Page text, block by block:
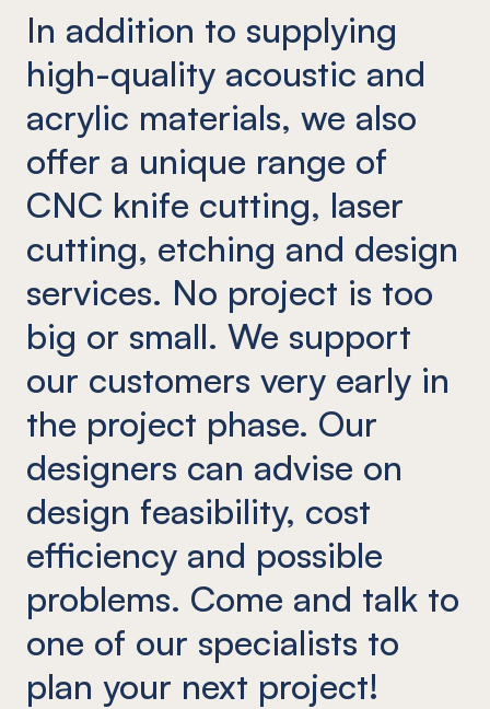
In addition to supplying
high-quality acoustic and
acrylic materials, we also
offer a unique range of
CNC knife cutting, laser
cutting, etching and design
services. No project is too
big or small. We support
our customers very early in
the project phase. Our
designers can advise on
design feasibility, cost
efficiency and possible
problems. Come and talk to
one of our specialists to
plan your next project!